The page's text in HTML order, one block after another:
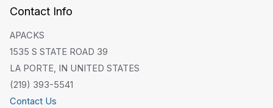
Contact Info
APACKS
1535 S STATE ROAD 39
LA PORTE, IN UNITED STATES
(219) 393-5541
Contact Us